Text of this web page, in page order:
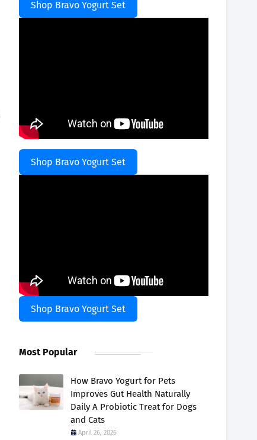
Shop Bravo Yogurt Set
Shop Bravo Yogurt Set
Shop Bravo Yogurt Set
Most Popular
How Bravo Yogurt for Pets
Improves Gut Health Naturally
Daily A Probiotic Treat for Dogs
and Cats
April 26, 2026